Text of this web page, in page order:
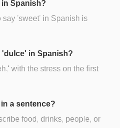
Spanish?
say 'sweet' in Spanish is
in Spanish?
with the stress on the first
a sentence?
food, drinks, people, or